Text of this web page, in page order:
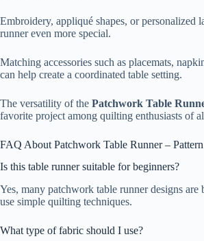
Embroidery, appliqué shapes, or personalized
runner even more special.
Matching accessories such as placemats,
can help create a coordinated table setting.
The versatility of the Patchwork Table
favorite project among quilting enthusiasts of
FAQ About Patchwork Table Runner – Pattern
Is this table runner suitable for beginners?
Yes, many patchwork table runner designs are
use simple quilting techniques.
What type of fabric should I use?